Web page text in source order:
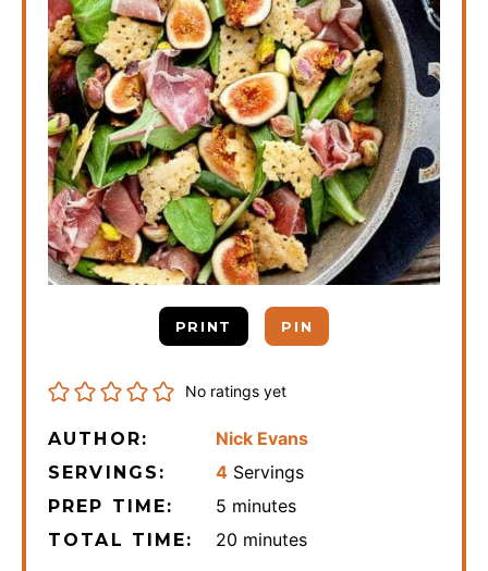
PRINT PIN
No ratings yet
AUTHOR: Nick Evans
SERVINGS: 4 Servings
PREP TIME: 5 minutes
minutes
TOTAL TIME: 20 minutes
minutes